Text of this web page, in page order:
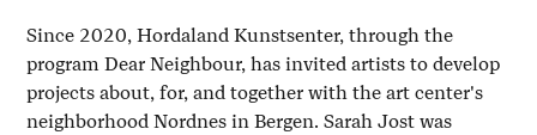
Since 2020, Hordaland Kunstsenter, through the
program Dear Neighbour, has invited artists to develop
projects about, for, and together with the art center's
neighborhood Nordnes in Bergen. Sarah Jost was